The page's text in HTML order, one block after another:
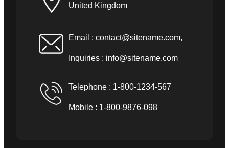
United Kingdom
Email : contact@sitename.com,
Inquiries : info@sitename.com
Telephone : 1-800-1234-567
Mobile : 1-800-9876-098